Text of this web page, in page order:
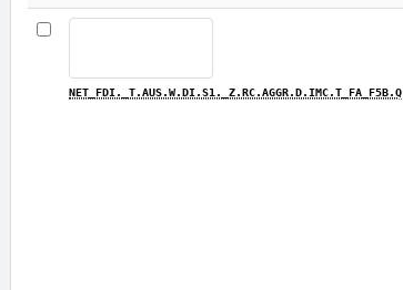
NET_FDI._T.AUS.W.DI.S1._Z.RC.AGGR.D.IMC.T_FA_F5B.Q